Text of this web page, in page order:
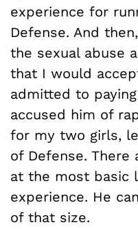
experience for
Defense. And
the sexual abuse
that I would
admitted to
accused him of
for my two girls,
of Defense. There
at the most basic
experience. He
of that size.